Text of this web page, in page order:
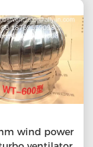
wind power